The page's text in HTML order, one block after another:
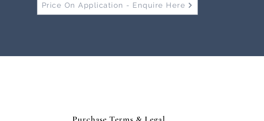
Price On Application - Enquire Here
Purchase Terms & Legal